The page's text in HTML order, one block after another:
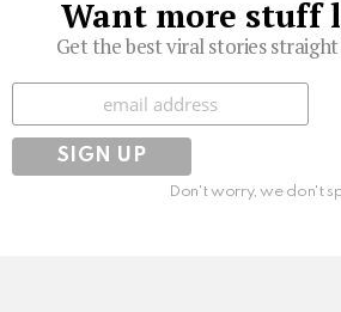
Want more stuff
Get the best viral stories
Subscribe
Don't worry, we don't